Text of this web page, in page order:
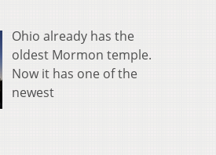
Ohio already has the
oldest Mormon temple.
Now it has one of the
newest